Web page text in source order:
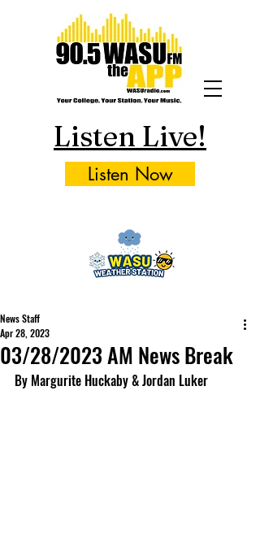
Listen Live!
Listen Now
03/28/2023 AM News Break
News Staff
Apr 28, 2023
By Margurite Huckaby & Jordan Luker